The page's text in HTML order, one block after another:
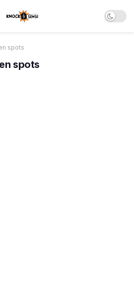
spots
spots